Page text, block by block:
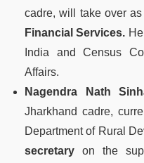
cadre, will take over
Financial Services.
India and Census
Affairs.
Nagendra Nath
Jharkhand cadre,
Department of Rural
secretary on the